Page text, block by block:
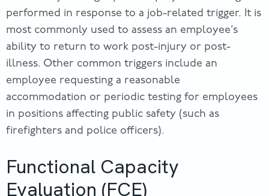
performed in response to a job-related trigger. It is
most commonly used to assess an employee’s
ability to return to work post-injury or post-
illness. Other common triggers include an
employee requesting a reasonable
accommodation or periodic testing for employees
in positions affecting public safety (such as
firefighters and police officers).
Functional Capacity
Evaluation (FCE)